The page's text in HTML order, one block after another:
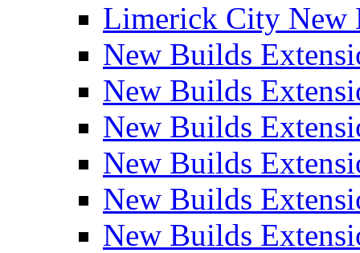
Limerick City New
New Builds
New Builds
New Builds
New Builds
New Builds
New Builds